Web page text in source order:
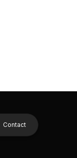
Contact